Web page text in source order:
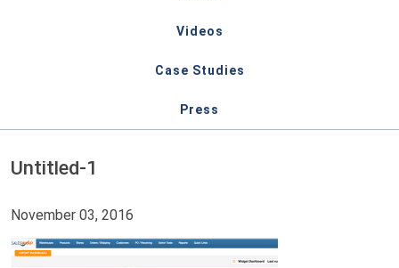
Videos
Case Studies
Press
Untitled-1
November 03, 2016